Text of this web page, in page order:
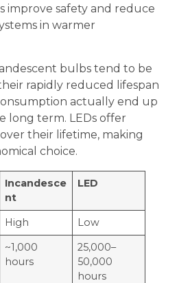
improve safety and reduce
in warmer
bulbs tend to be
rapidly reduced lifespan
actually end up
long term. LEDs offer
their lifetime, making
choice.
Incandesce
nt
LED
High
Low
~1,000
hours
25,000–
50,000
hours